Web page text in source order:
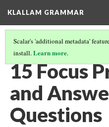
KLALLAM GRAMMAR
Scalar's 'additional metadata'
install.Learn more.
GRAMMAR(16/62)
15 Focus
and
Questions